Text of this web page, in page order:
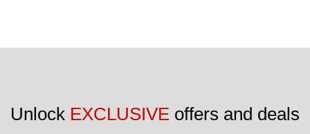
Unlock EXCLUSIVE offers and deals